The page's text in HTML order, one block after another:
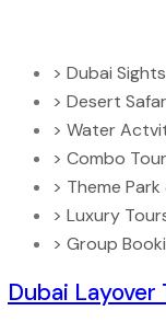
Hotel
Transfers
quantity
> Dubai
> Desert
> Water
> Combo Tour
> Theme
> Luxury
> Group
Dubai Layover